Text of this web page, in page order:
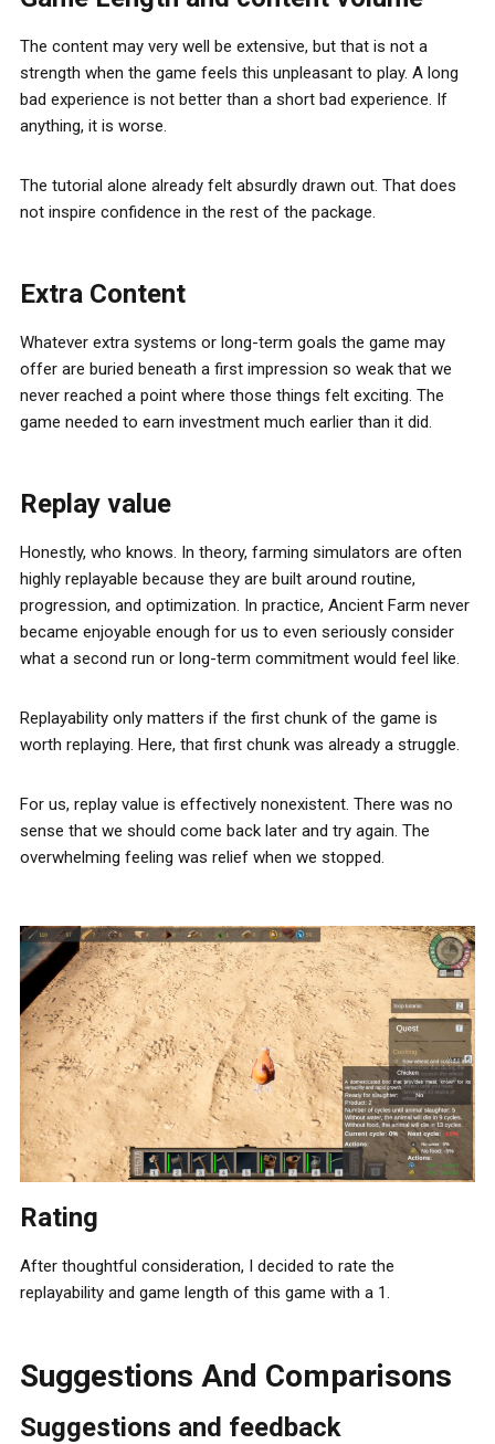
The content may very well be extensive, but that is not a
strength when the game feels this unpleasant to play. A long
bad experience is not better than a short bad experience. If
anything, it is worse.
The tutorial alone already felt absurdly drawn out. That does
not inspire confidence in the rest of the package.
Extra Content
Whatever extra systems or long-term goals the game may
offer are buried beneath a first impression so weak that we
never reached a point where those things felt exciting. The
game needed to earn investment much earlier than it did.
Replay value
Honestly, who knows. In theory, farming simulators are often
highly replayable because they are built around routine,
progression, and optimization. In practice, Ancient Farm never
became enjoyable enough for us to even seriously consider
what a second run or long-term commitment would feel like.
Replayability only matters if the first chunk of the game is
worth replaying. Here, that first chunk was already a struggle.
For us, replay value is effectively nonexistent. There was no
sense that we should come back later and try again. The
overwhelming feeling was relief when we stopped.
Rating
After thoughtful consideration, I decided to rate the
replayability and game length of this game with a 1.
Suggestions And Comparisons
Suggestions and feedback